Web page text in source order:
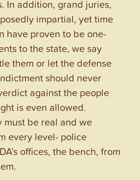
In addition, grand juries,
impartial, yet time
have proven to be one-
to the state, we say
them or let the defense
should never
against the people
is even allowed.
be real and we
every level- police
offices, the bench, from